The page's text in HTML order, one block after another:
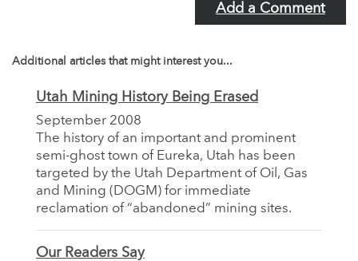
Add a Comment
Additional articles that might interest you...
Utah Mining History Being Erased
September 2008
The history of an important and prominent
semi-ghost town of Eureka, Utah has been
targeted by the Utah Department of Oil, Gas
and Mining (DOGM) for immediate
reclamation of “abandoned” mining sites.
Our Readers Say